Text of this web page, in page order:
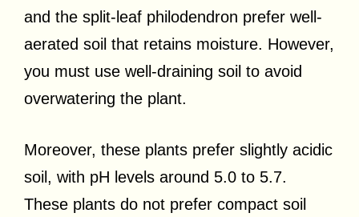
and the split-leaf philodendron prefer well-
aerated soil that retains moisture. However,
you must use well-draining soil to avoid
overwatering the plant.
Moreover, these plants prefer slightly acidic
soil, with pH levels around 5.0 to 5.7.
These plants do not prefer compact soil